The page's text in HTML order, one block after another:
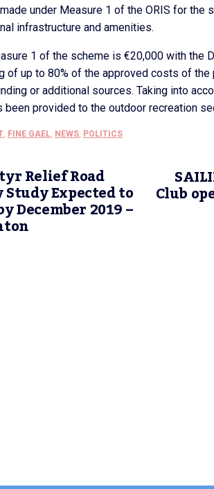
under Measure 1 of the ORIS for the
infrastructure and amenities.
1 of the scheme is €20,000 with the
of up to 80% of the approved costs of
or additional sources. Taking into
provided to the outdoor recreation
, FINE GAEL, NEWS, POLITICS
Relief Road
Expected to
December 2019 –
Club